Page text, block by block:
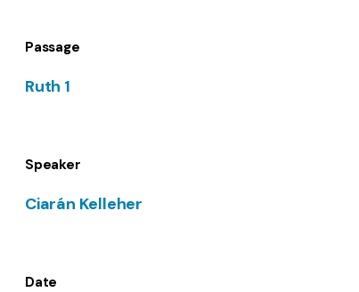
Passage
Ruth 1
Speaker
Ciarán Kelleher
Date